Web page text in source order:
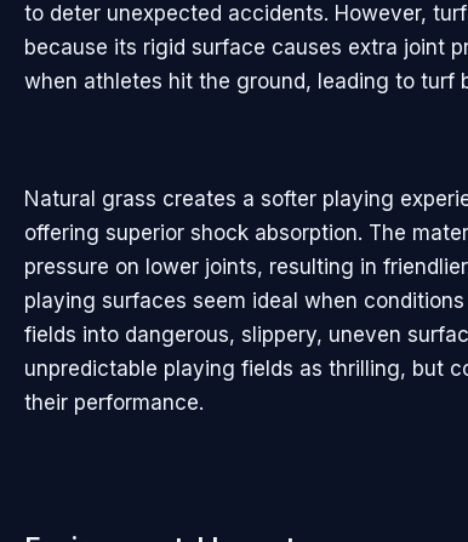
to deter unexpected accidents. However,
because its rigid surface causes extra joint
when athletes hit the ground, leading to turf
Natural grass creates a softer playing
offering superior shock absorption. The
pressure on lower joints, resulting in
playing surfaces seem ideal when
fields into dangerous, slippery, uneven
unpredictable playing fields as thrilling, but
their performance.